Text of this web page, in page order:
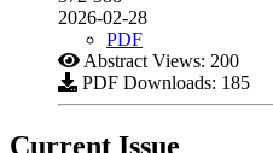
2026-02-28
PDF
Abstract Views: 200
PDF Downloads: 185
Current Issue